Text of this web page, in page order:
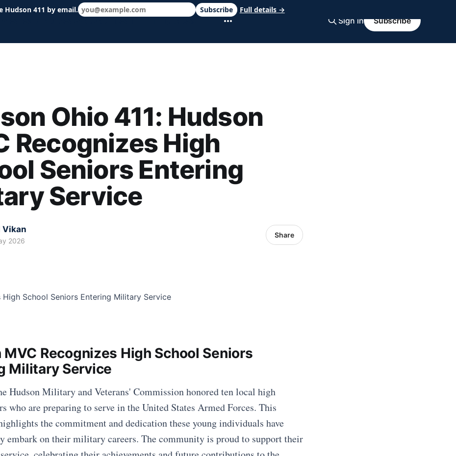
schools & events in minutes. Sign in Subscribe
Ohio 411: Hudson
Recognizes High
Seniors Entering
Service
Vikan
2026
Share
MVC Recognizes High School Seniors
Military Service
Hudson Military and Veterans' Commission honored ten local high
who are preparing to serve in the United States Armed Forces. This
the commitment and dedication these young individuals have
embark on their military careers. The community is proud to support their
Hudson 411 by email. Subscribe Full details →